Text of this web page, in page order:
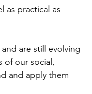
as practical as
are still evolving
of our social,
and apply them